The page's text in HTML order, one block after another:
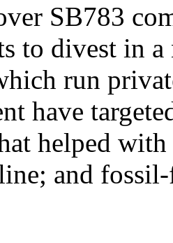
SB783
to divest in
run
have
helped
and